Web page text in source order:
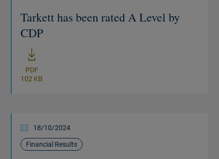
Tarkett has been rated A Level by
CDP
PDF
102 KB
18/10/2024
Financial Results